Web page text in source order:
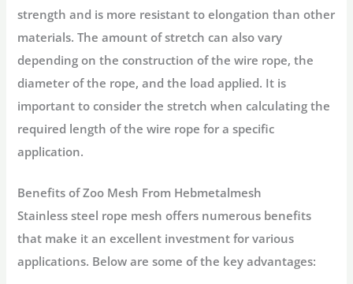
strength and is more resistant to elongation than other
materials. The amount of stretch can also vary
depending on the construction of the wire rope, the
diameter of the rope, and the load applied. It is
important to consider the stretch when calculating the
required length of the wire rope for a specific
application.
Benefits of Zoo Mesh From Hebmetalmesh
Stainless steel rope mesh offers numerous benefits
that make it an excellent investment for various
applications. Below are some of the key advantages: